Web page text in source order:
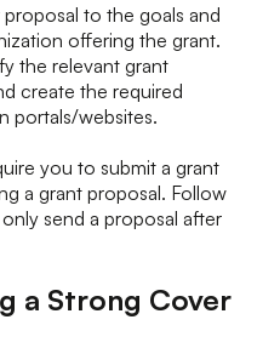
to the goals and
offering the grant.
the relevant grant
create the required
portals/websites.
you to submit a grant
a grant proposal. Follow
send a proposal after
a Strong Cover